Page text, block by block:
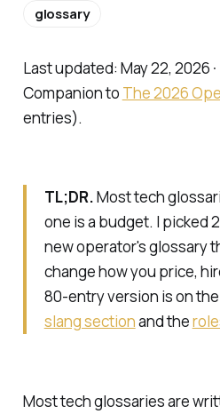
Last updated: May 22, 2026
Companion to The 2026
entries).
TL;DR.Most tech
one is a budget. I picked
new operator's glossary
change how you price,
80-entry version is on
slang sectionand the
Most tech glossaries are
glossary